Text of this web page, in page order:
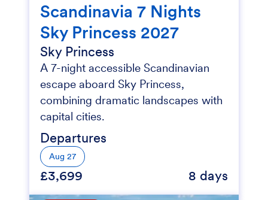
Scandinavia 7 Nights
Sky Princess 2027
Sky Princess
A 7-night accessible Scandinavian
escape aboard Sky Princess,
combining dramatic landscapes with
capital cities.
Departures
Aug 27
£3,699 8 days